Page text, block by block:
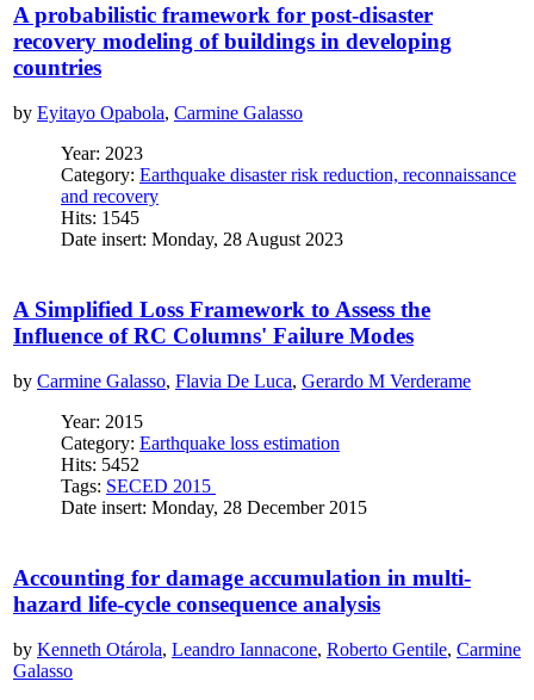
A probabilistic framework for post-disaster
recovery modeling of buildings in developing
countries
by Eyitayo Opabola, Carmine Galasso
Year: 2023
Category: Earthquake disaster risk reduction, reconnaissance
and recovery
Hits: 1545
Date insert: Monday, 28 August 2023
A Simplified Loss Framework to Assess the
Influence of RC Columns' Failure Modes
by Carmine Galasso, Flavia De Luca, Gerardo M Verderame
Year: 2015
Category: Earthquake loss estimation
Hits: 5452
Tags: SECED 2015
Date insert: Monday, 28 December 2015
Accounting for damage accumulation in multi-
hazard life-cycle consequence analysis
by Kenneth Otárola, Leandro Iannacone, Roberto Gentile, Carmine
Galasso